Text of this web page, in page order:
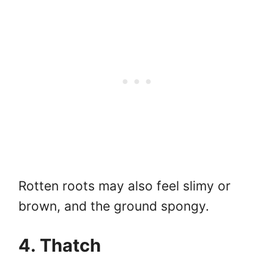
Rotten roots may also feel slimy or
brown, and the ground spongy.
4. Thatch